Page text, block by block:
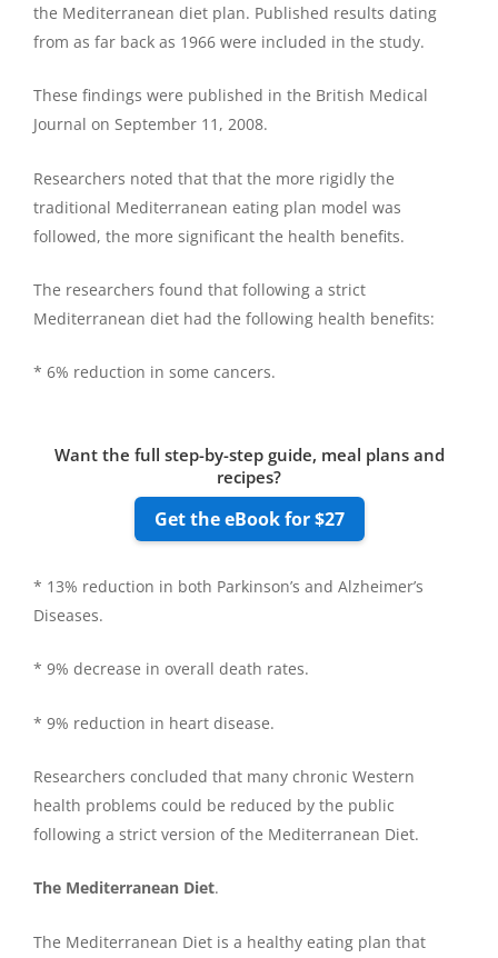
the Mediterranean diet plan. Published results dating
from as far back as 1966 were included in the study.
These findings were published in the British Medical
Journal on September 11, 2008.
Researchers noted that that the more rigidly the
traditional Mediterranean eating plan model was
followed, the more significant the health benefits.
The researchers found that following a strict
Mediterranean diet had the following health benefits:
* 6% reduction in some cancers.
Want the full step-by-step guide, meal plans and
recipes?
Get the eBook for $27
* 13% reduction in both Parkinson’s and Alzheimer’s
Diseases.
* 9% decrease in overall death rates.
* 9% reduction in heart disease.
Researchers concluded that many chronic Western
health problems could be reduced by the public
following a strict version of the Mediterranean Diet.
The Mediterranean Diet.
The Mediterranean Diet is a healthy eating plan that